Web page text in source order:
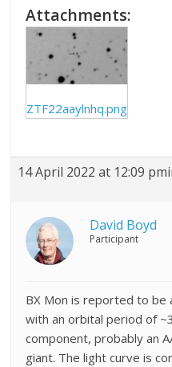
Attachments:
ZTF22aaylnhq.png
14 April 2022 at 12:09 pm
David Boyd
Participant
BX Mon is reported to be
with an orbital period of
component, probably an
giant. The light curve is